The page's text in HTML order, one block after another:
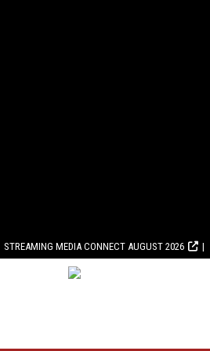
STREAMING MEDIA CONNECT AUGUST 2026